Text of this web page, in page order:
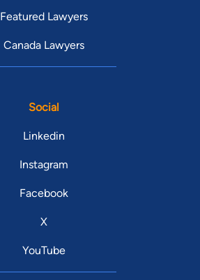
Featured Lawyers
Canada Lawyers
Social
Linkedin
Instagram
Facebook
X
YouTube